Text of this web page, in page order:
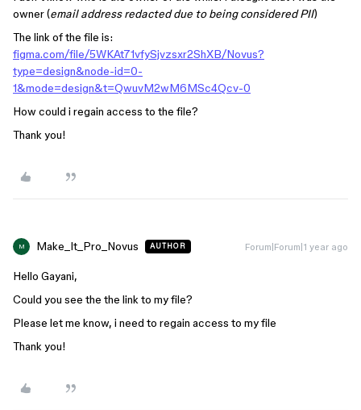
owner (email address redacted due to being considered PII)
The link of the file is:
figma.com/file/5WKAt71vfySjvzsxr2ShXB/Novus?
type=design&node-id=0-
1&mode=design&t=QwuvM2wM6MSc4Qcv-0
How could i regain access to the file?
Thank you!
M Make_It_Pro_Novus AUTHOR Forum|Forum|1 year ago
Hello Gayani,
Could you see the the link to my file?
Please let me know, i need to regain access to my file
Thank you!